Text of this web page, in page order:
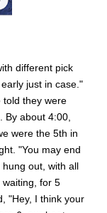
different pick
just in case."
told they were
By about 4:00,
were the 5th in
"You may end
out, with all
for 5
"Hey, I think your